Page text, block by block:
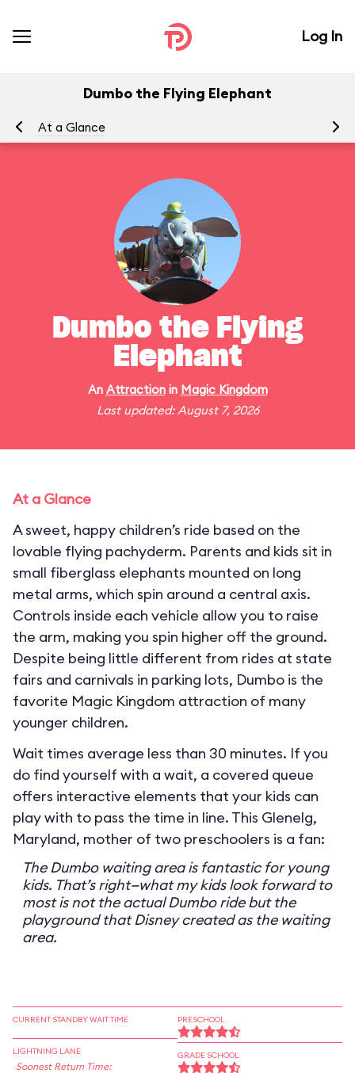
Log In
Dumbo the Flying Elephant
At a Glance
Dumbo the Flying
Elephant
An Attractionin Magic Kingdom
Last updated: August 7, 2026
At a Glance
A sweet, happy children’s ride based on the
lovable flying pachyderm. Parents and kids sit in
small fiberglass elephants mounted on long
metal arms, which spin around a central axis.
Controls inside each vehicle allow you to raise
the arm, making you spin higher off the ground.
Despite being little different from rides at state
fairs and carnivals in parking lots, Dumbo is the
favorite Magic Kingdom attraction of many
younger children.
Wait times average less than 30 minutes. If you
do find yourself with a wait, a covered queue
offers interactive elements that your kids can
play with to pass the time in line. This Glenelg,
Maryland, mother of two preschoolers is a fan:
The Dumbo waiting area is fantastic for young
kids. That’s right—what my kids look forward to
most is not the actual Dumbo ride but the
playground that Disney created as the waiting
area.
CURRENT STANDBY WAIT TIME
LIGHTNING LANE
Soonest Return Time:
PRESCHOOL
GRADE SCHOOL